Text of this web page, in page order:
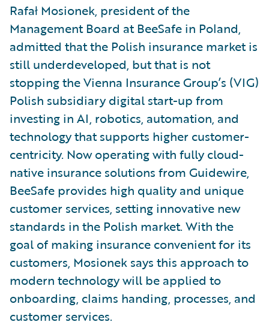
Rafał Mosionek, president of the
Management Board at BeeSafe in Poland,
admitted that the Polish insurance market is
still underdeveloped, but that is not
stopping the Vienna Insurance Group’s (VIG)
Polish subsidiary digital start-up from
investing in AI, robotics, automation, and
technology that supports higher customer-
centricity. Now operating with fully cloud-
native insurance solutions from Guidewire,
BeeSafe provides high quality and unique
customer services, setting innovative new
standards in the Polish market. With the
goal of making insurance convenient for its
customers, Mosionek says this approach to
modern technology will be applied to
onboarding, claims handing, processes, and
customer services.